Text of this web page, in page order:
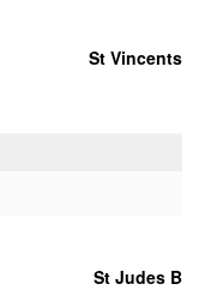
St Vincents
St Judes B